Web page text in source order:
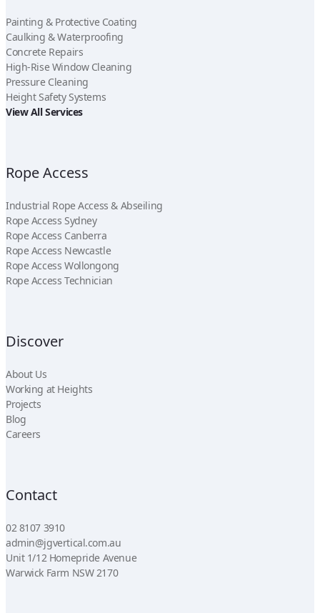
Painting & Protective Coating
Caulking & Waterproofing
Concrete Repairs
High-Rise Window Cleaning
Pressure Cleaning
Height Safety Systems
View All Services
Rope Access
Industrial Rope Access & Abseiling
Rope Access Sydney
Rope Access Canberra
Rope Access Newcastle
Rope Access Wollongong
Rope Access Technician
Discover
About Us
Working at Heights
Projects
Blog
Careers
Contact
02 8107 3910
admin@jgvertical.com.au
Unit 1/12 Homepride Avenue
Warwick Farm NSW 2170